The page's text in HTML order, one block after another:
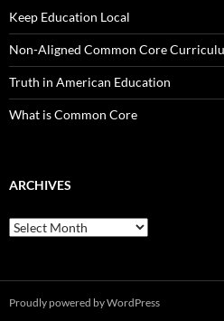
Keep Education Local
Non-Aligned Common Core
Truth in American Education
What is Common Core
ARCHIVES
Archives
Proudly powered by WordPress